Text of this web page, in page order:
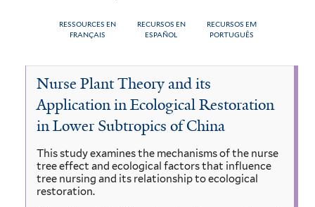
RESSOURCES EN
FRANÇAIS
RECURSOS EN
ESPAÑOL
RECURSOS EM
PORTUGUÊS
You
here
Psychotria
rubra
Nurse Plant Theory and its
Application in Ecological Restoration
in Lower Subtropics of China
This study examines the mechanisms of the nurse
tree effect and ecological factors that influence
tree nursing and its relationship to ecological
restoration.